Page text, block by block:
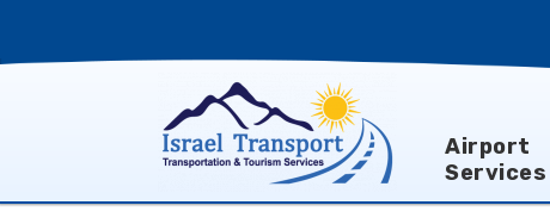
Airport
Services